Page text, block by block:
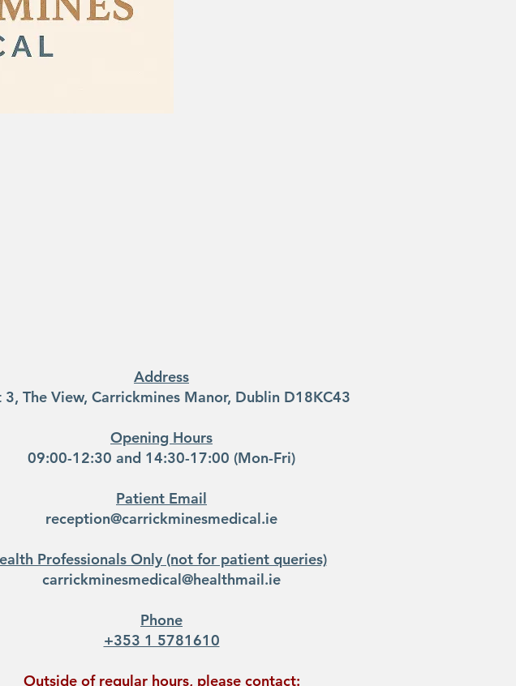
Address
3, The View, Carrickmines Manor​, Dublin D18KC43
Opening Hours
09:00-12:30 and 14:30-17:00 (Mon-Fri)
Patient Email
reception@carrickminesmedical.ie
Professionals Only (not for patient queries)
carrickminesmedical@healthmail.ie
Phone
+353 1 5781610
Outside of regular hours, please contact: